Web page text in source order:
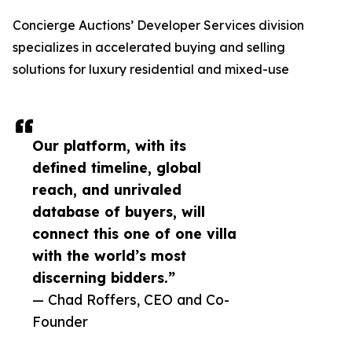
Our platform, with its
defined timeline, global
reach, and unrivaled
database of buyers, will
connect this one of one villa
with the world’s most
discerning bidders.”
— Chad Roffers, CEO and Co-
Founder
Concierge Auctions’ Developer Services division
specializes in accelerated buying and selling
solutions for luxury residential and mixed-use